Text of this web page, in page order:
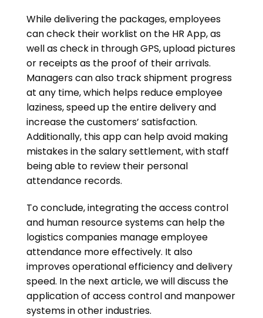
While delivering the packages, employees
can check their worklist on the HR App, as
well as check in through GPS, upload pictures
or receipts as the proof of their arrivals.
Managers can also track shipment progress
at any time, which helps reduce employee
laziness, speed up the entire delivery and
increase the customers’ satisfaction.
Additionally, this app can help avoid making
mistakes in the salary settlement, with staff
being able to review their personal
attendance records.
To conclude, integrating the access control
and human resource systems can help the
logistics companies manage employee
attendance more effectively. It also
improves operational efficiency and delivery
speed. In the next article, we will discuss the
application of access control and manpower
systems in other industries.